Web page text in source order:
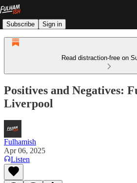
Subscribe Sign in
Read distraction-free on
Positives and Negatives:
Liverpool
Fulhamish
Apr 06, 2025
Listen